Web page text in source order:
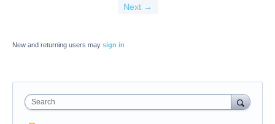
Next →
New and returning users may sign in
Search